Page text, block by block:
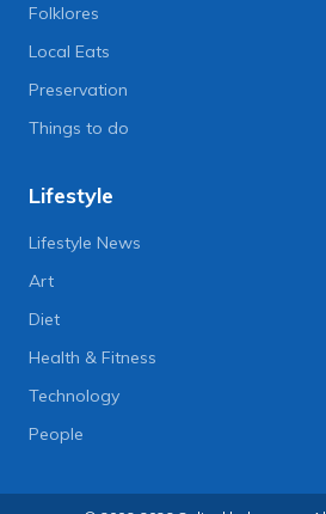
Folklores
Local Eats
Preservation
Things to do
Lifestyle
Lifestyle News
Art
Diet
Health & Fitness
Technology
People